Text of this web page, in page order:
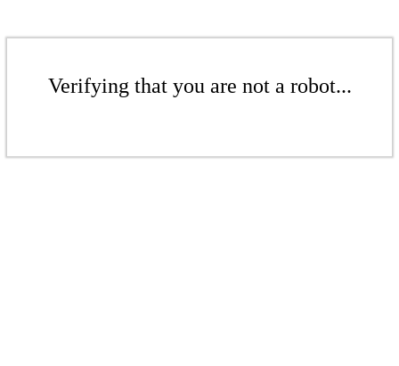
Verifying that you are not a robot...